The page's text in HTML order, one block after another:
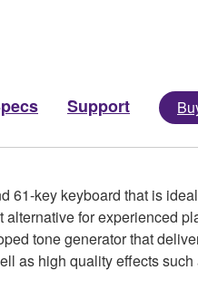
Support
61-key keyboard that is
for experienced
tone generator that
as high quality effects such